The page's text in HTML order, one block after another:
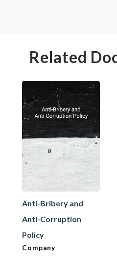
Related
Anti-Bribery and
Anti-Corruption
Policy
Company